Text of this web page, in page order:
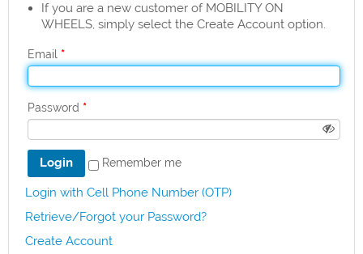
If you are a new customer of MOBILITY ON
WHEELS, simply select the Create Account option.
Email *
Password *
Remember me
Login with Cell Phone Number (OTP)
Retrieve/Forgot your Password?
Create Account